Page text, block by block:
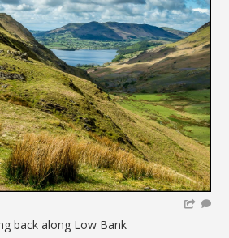
back along Low Bank